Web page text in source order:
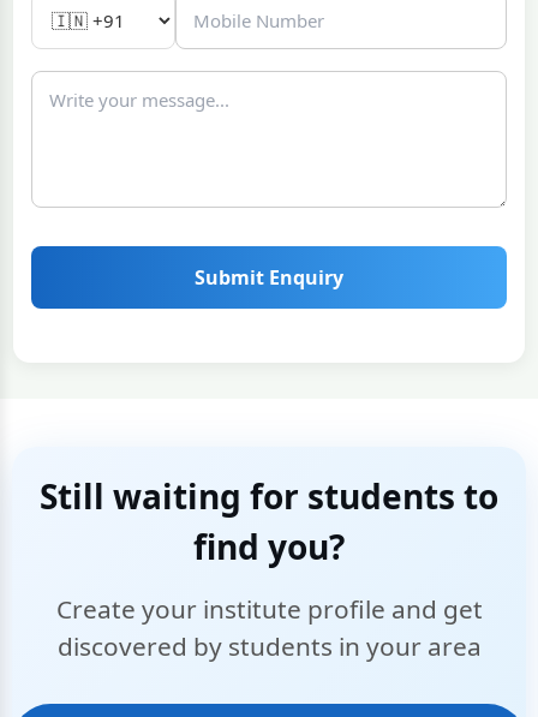
Submit Enquiry
Still waiting for students to
find you?
Create your institute profile and get
discovered by students in your area